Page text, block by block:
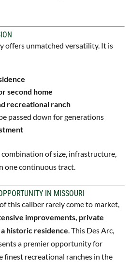
offers unmatched versatility. It is
second home
recreational ranch
passed down for generations
of size, infrastructure,
one continuous tract.
IN MISSOURI
this caliber rarely come to market,
improvements, private
a historic residence. This Des Arc,
a premier opportunity for
finest recreational ranches in the